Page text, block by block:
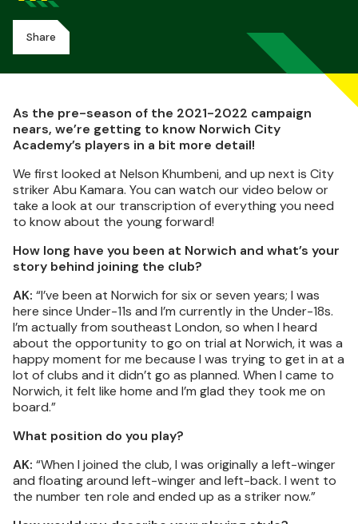
Share
As the pre-season of the 2021-2022 campaign
nears, we’re getting to know Norwich City
Academy’s players in a bit more detail!
We first looked at Nelson Khumbeni, and up next is City
striker Abu Kamara. You can watch our video below or
take a look at our transcription of everything you need
to know about the young forward!
How long have you been at Norwich and what’s your
story behind joining the club?
AK: “I’ve been at Norwich for six or seven years; I was
here since Under-11s and I’m currently in the Under-18s.
I’m actually from southeast London, so when I heard
about the opportunity to go on trial at Norwich, it was a
happy moment for me because I was trying to get in at a
lot of clubs and it didn’t go as planned. When I came to
Norwich, it felt like home and I’m glad they took me on
board.”
What position do you play?
AK: “When I joined the club, I was originally a left-winger
and floating around left-winger and left-back. I went to
the number ten role and ended up as a striker now.”